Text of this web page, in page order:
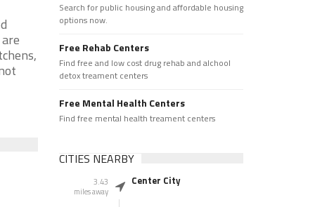
Search for public housing and affordable housing
options now.
Free Rehab Centers
Find free and low cost drug rehab and alchool
detox treament centers
Free Mental Health Centers
Find free mental health treament centers
CITIES NEARBY
3.43
miles away
Center City